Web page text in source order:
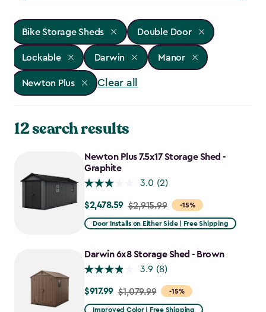
Bike Storage Sheds Double Door
Lockable Darwin Manor
Newton Plus Clear all
12 search results
Newton Plus 7.5x17 Storage Shed -
Graphite
3.0 (2)
-15%
Price
from
to
$2,478.59
$2,478.59 $2,915.99
Door Installs on Either Side | Free Shipping
Darwin 6x8 Storage Shed - Brown
3.9 (8)
-15%
Price
from
$917.99 $1,079.99
Improved Color | Free Shipping